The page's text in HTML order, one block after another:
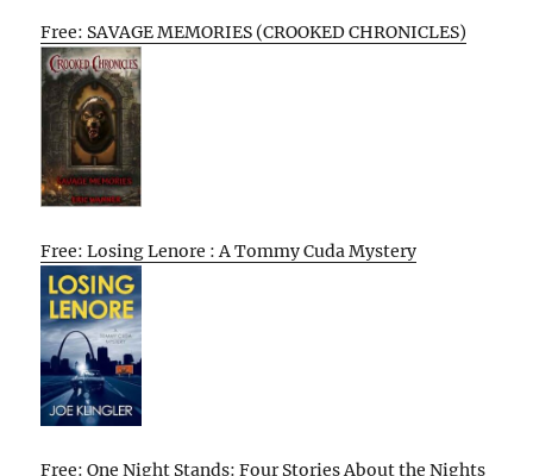
Free: SAVAGE MEMORIES (CROOKED CHRONICLES)
Free: Losing Lenore : A Tommy Cuda Mystery
Free: One Night Stands: Four Stories About the Nights